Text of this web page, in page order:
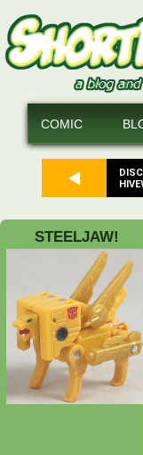
COMIC
STEELJAW!